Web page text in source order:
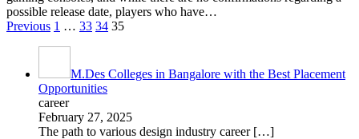
possible release date, players who have…
Previous 1 … 33 34 35
M.Des Colleges in Bangalore with the Best Placement
Opportunities
career
February 27, 2025
The path to various design industry career […]